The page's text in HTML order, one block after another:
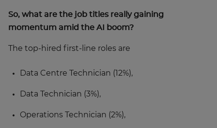
So, what are the job titles really gaining
momentum amid the AI boom?
The top-hired first-line roles are
Data Centre Technician (12%),
Data Technician (3%),
Operations Technician (2%),